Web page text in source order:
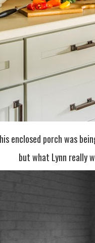
enclosed porch was
but what Lynn really